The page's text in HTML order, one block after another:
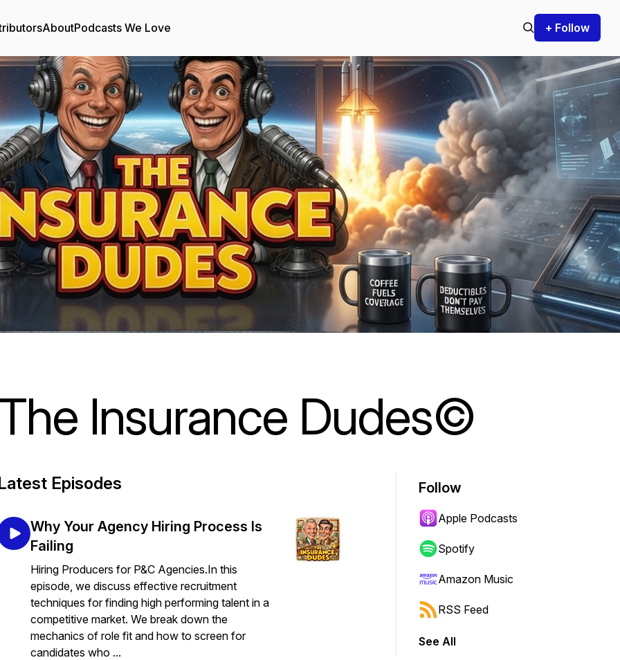
AboutPodcasts We Love + Follow
Insurance Dudes©
Episodes
Why Your Agency Hiring Process Is
Failing
Hiring Producers for P&C Agencies.In this
episode, we discuss effective recruitment
techniques for finding high performing talent in a
competitive market. We break down the
mechanics of role fit and how to screen for
candidates who ...
Follow
Apple Podcasts
Spotify
Amazon Music
RSS Feed
See All